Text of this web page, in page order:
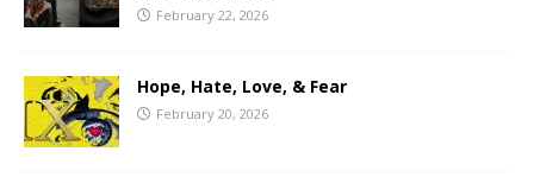
February 22, 2026
Hope, Hate, Love, & Fear
February 20, 2026